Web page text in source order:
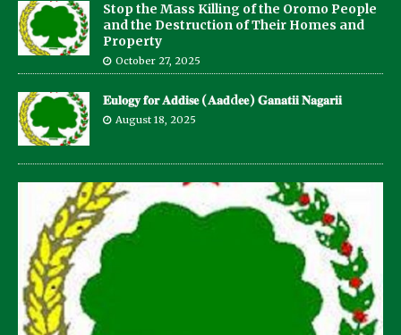
Stop the Mass Killing of the Oromo People
and the Destruction of Their Homes and
Property
October 27, 2025
𝐄𝐮𝐥𝐨𝐠𝐲 𝐟𝐨𝐫 𝐀𝐝𝐝𝐢𝐬𝐞 (𝐀𝐚𝐝d𝐞𝐞) 𝐆𝐚𝐧𝐚𝐭𝐢𝐢 𝐍𝐚𝐠𝐚𝐫𝐢𝐢
August 18, 2025